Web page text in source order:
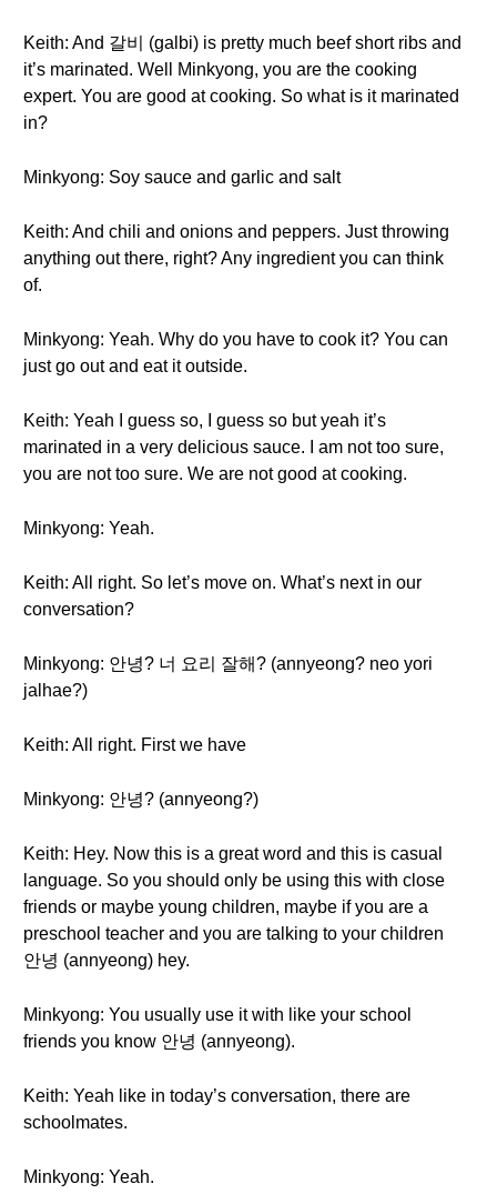
Keith: And 갈비 (galbi) is pretty much beef short ribs and
it’s marinated. Well Minkyong, you are the cooking
expert. You are good at cooking. So what is it marinated
in?
Minkyong: Soy sauce and garlic and salt
Keith: And chili and onions and peppers. Just throwing
anything out there, right? Any ingredient you can think
of.
Minkyong: Yeah. Why do you have to cook it? You can
just go out and eat it outside.
Keith: Yeah I guess so, I guess so but yeah it’s
marinated in a very delicious sauce. I am not too sure,
you are not too sure. We are not good at cooking.
Minkyong: Yeah.
Keith: All right. So let’s move on. What’s next in our
conversation?
Minkyong: 안녕? 너 요리 잘해? (annyeong? neo yori
jalhae?)
Keith: All right. First we have
Minkyong: 안녕? (annyeong?)
Keith: Hey. Now this is a great word and this is casual
language. So you should only be using this with close
friends or maybe young children, maybe if you are a
preschool teacher and you are talking to your children
안녕 (annyeong) hey.
Minkyong: You usually use it with like your school
friends you know 안녕 (annyeong).
Keith: Yeah like in today’s conversation, there are
schoolmates.
Minkyong: Yeah.